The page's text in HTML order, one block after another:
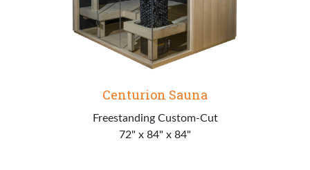
Centurion Sauna
Freestanding Custom-Cut
72" x 84" x 84"